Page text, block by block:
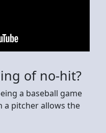
of no-hit?
a baseball game
a pitcher allows the